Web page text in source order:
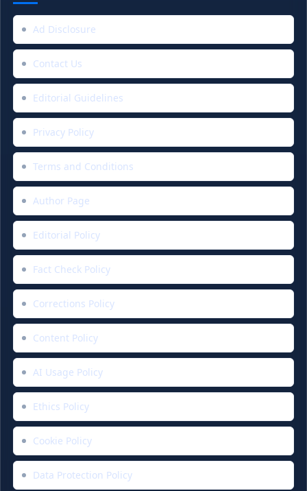
Ad Disclosure
Contact Us
Editorial Guidelines
Privacy Policy
Terms and Conditions
Author Page
Editorial Policy
Fact Check Policy
Corrections Policy
Content Policy
AI Usage Policy
Ethics Policy
Cookie Policy
Data Protection Policy